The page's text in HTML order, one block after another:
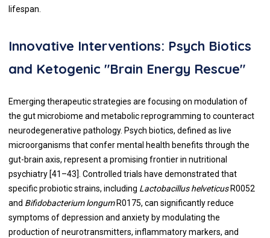
lifespan.
Innovative Interventions: Psych Biotics
and Ketogenic "Brain Energy Rescue"
Emerging therapeutic strategies are focusing on modulation of
the gut microbiome and metabolic reprogramming to counteract
neurodegenerative pathology. Psych biotics, defined as live
microorganisms that confer mental health benefits through the
gut-brain axis, represent a promising frontier in nutritional
psychiatry [41–43]. Controlled trials have demonstrated that
specific probiotic strains, including Lactobacillus helveticusR0052
and Bifidobacterium longumR0175, can significantly reduce
symptoms of depression and anxiety by modulating the
production of neurotransmitters, inflammatory markers, and